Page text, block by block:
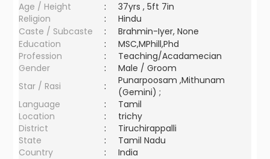
Age / Height
:
37yrs , 5ft 7in
Religion
:
Hindu
Caste / Subcaste
:
Brahmin-Iyer, None
Education
:
MSC,MPhill,Phd
Profession
:
Teaching/Acadamecian
Gender
:
Male / Groom
Star / Rasi
:
Punarpoosam ,Mithunam
(Gemini) ;
Language
:
Tamil
Location
:
trichy
District
:
Tiruchirappalli
State
:
Tamil Nadu
Country
: India